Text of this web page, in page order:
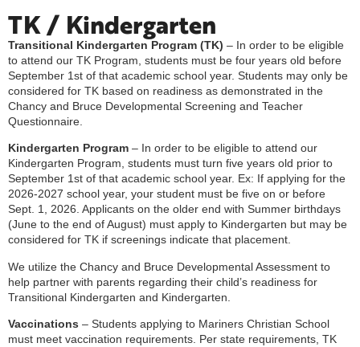
TK / Kindergarten
Transitional Kindergarten Program (TK) – In order to be eligible
to attend our TK Program, students must be four years old before
September 1st of that academic school year. Students may only be
considered for TK based on readiness as demonstrated in the
Chancy and Bruce Developmental Screening and Teacher
Questionnaire.
Kindergarten Program – In order to be eligible to attend our
Kindergarten Program, students must turn five years old prior to
September 1st of that academic school year. Ex: If applying for the
2026-2027 school year, your student must be five on or before
Sept. 1, 2026. Applicants on the older end with Summer birthdays
(June to the end of August) must apply to Kindergarten but may be
considered for TK if screenings indicate that placement.
We utilize the Chancy and Bruce Developmental Assessment to
help partner with parents regarding their child’s readiness for
Transitional Kindergarten and Kindergarten.
Vaccinations – Students applying to Mariners Christian School
must meet vaccination requirements. Per state requirements, TK